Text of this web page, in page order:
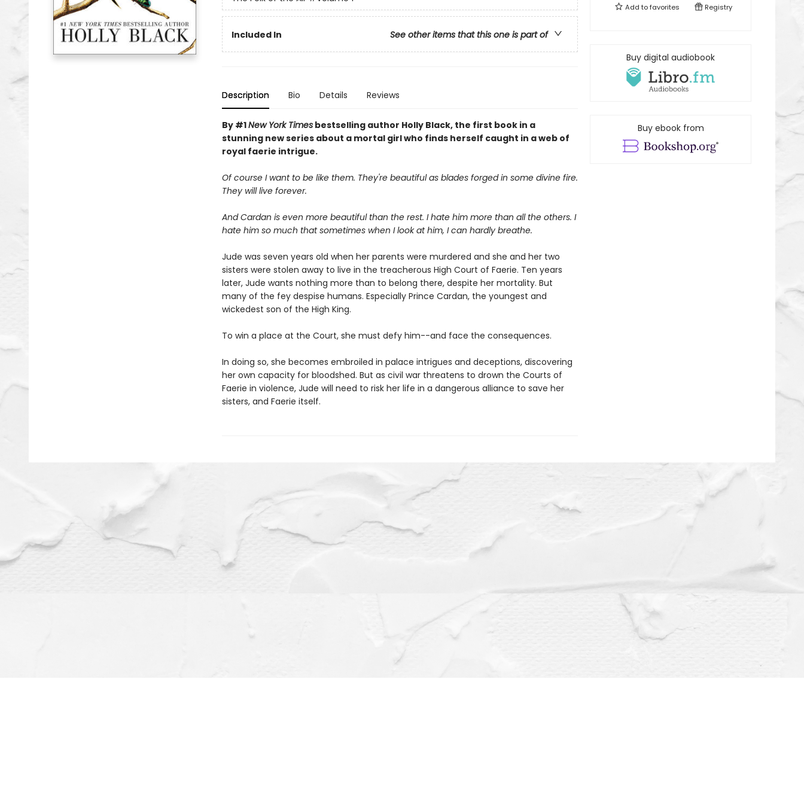
Included In See other items that this one is part of
Description Bio Details Reviews
By #1New York Timesbestselling author Holly Black, the first book in a
stunning new series about a mortal girl who finds herself caught in a web of
royal faerie intrigue.
Of course I want to be like them. They're beautiful as blades forged in some divine fire.
They will live forever.
And Cardan is even more beautiful than the rest. I hate him more than all the others. I
hate him so much that sometimes when I look at him, I can hardly breathe.
Jude was seven years old when her parents were murdered and she and her two
sisters were stolen away to live in the treacherous High Court of Faerie. Ten years
later, Jude wants nothing more than to belong there, despite her mortality. But
many of the fey despise humans. Especially Prince Cardan, the youngest and
wickedest son of the High King.
To win a place at the Court, she must defy him--and face the consequences.
In doing so, she becomes embroiled in palace intrigues and deceptions, discovering
her own capacity for bloodshed. But as civil war threatens to drown the Courts of
Faerie in violence, Jude will need to risk her life in a dangerous alliance to save her
sisters, and Faerie itself.
Add tofavorites Registry
Buy digital audiobook
Buy ebook from